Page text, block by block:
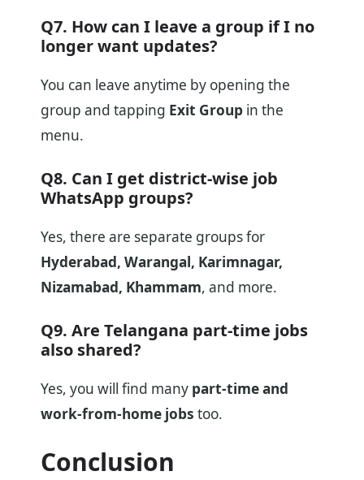
Q7. How can I leave a group if I no
longer want updates?
You can leave anytime by opening the
group and tapping Exit Group in the
menu.
Q8. Can I get district-wise job
WhatsApp groups?
Yes, there are separate groups for
Hyderabad, Warangal, Karimnagar,
Nizamabad, Khammam, and more.
Q9. Are Telangana part-time jobs
also shared?
Yes, you will find many part-time and
work-from-home jobs too.
Conclusion